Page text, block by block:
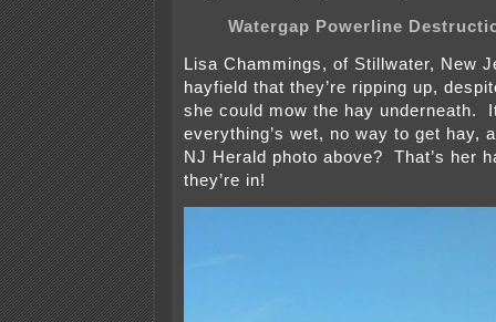
Watergap Powerline
Lisa Chammings, of Stillwater, New
hayfield that they’re ripping up,
she could mow the hay underneath.
everything’s wet, no way to get hay,
NJ Herald photo above? That’s her
they’re in!